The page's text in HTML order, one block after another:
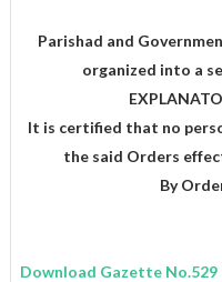
Parishad and
organized into a
It is certified that no
the said Orders
Download Gazette No.529